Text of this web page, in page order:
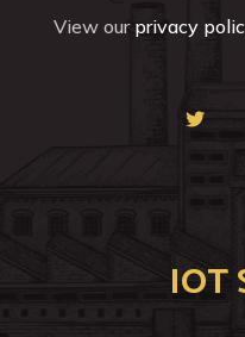
View our privacy
IOT